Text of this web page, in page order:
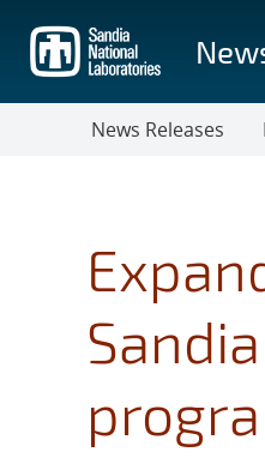
main
content
News Releases